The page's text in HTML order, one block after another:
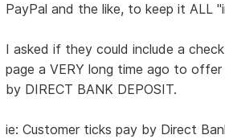
PayPal and the like, to keep it ALL
I asked if they could include a
page a VERY long time ago to
by DIRECT BANK DEPOSIT.
ie: Customer ticks pay by Direct